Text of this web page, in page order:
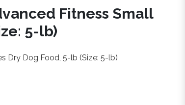
Fitness Small
5-lb)
Dry Dog Food, 5-lb (Size: 5-lb)